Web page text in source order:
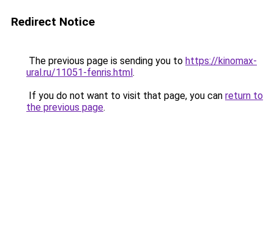
Redirect Notice
The previous page is sending you to https://kinomax-
ural.ru/11051-fenris.html.
If you do not want to visit that page, you can return to
the previous page.